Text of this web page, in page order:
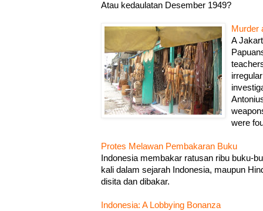
Atau kedaulatan Desember 1949?
Murder
A
were
Protes Melawan Pembakaran Buku
Indonesia membakar ratusan ribu buku-
kali dalam sejarah Indonesia, maupun
disita dan dibakar.
Indonesia: A Lobbying Bonanza